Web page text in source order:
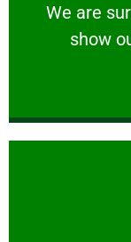
We are
show
We are